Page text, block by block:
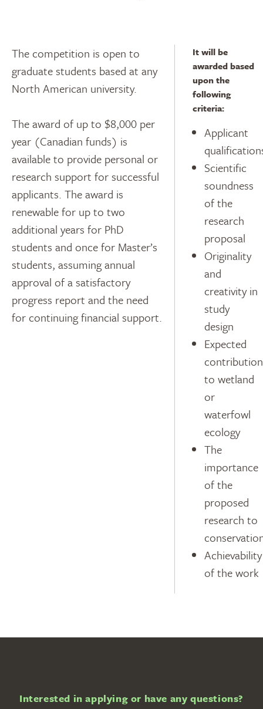
The competition is open to
graduate students based at any
North American university.
The award of up to $8,000 per
year (Canadian funds) is
available to provide personal or
research support for successful
applicants. The award is
renewable for up to two
additional years for PhD
students and once for Master’s
students, assuming annual
approval of a satisfactory
progress report and the need
for continuing financial support.
It will be
awarded based
upon the
following
criteria:
Applicant
Scientific
soundness
of the
research
proposal
Originality
and
creativity in
study
design
Expected
to wetland
or
waterfowl
ecology
The
importance
of the
proposed
research to
Achievability
of the work
Interested in applying or have any questions?